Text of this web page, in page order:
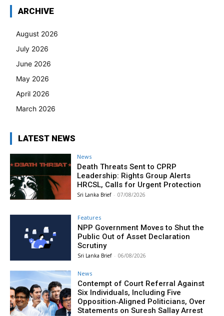
ARCHIVE
August 2026
July 2026
June 2026
May 2026
April 2026
March 2026
LATEST NEWS
News
Death Threats Sent to CPRP
Leadership: Rights Group Alerts
HRCSL, Calls for Urgent Protection
Sri Lanka Brief - 07/08/2026
Features
NPP Government Moves to Shut the
Public Out of Asset Declaration
Scrutiny
Sri Lanka Brief - 06/08/2026
News
Contempt of Court Referral Against
Six Individuals, Including Five
Opposition‑Aligned Politicians, Over
Statements on Suresh Sallay Arrest